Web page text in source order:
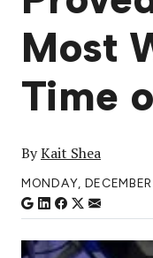
Most
Time
ByKait Shea
MONDAY,